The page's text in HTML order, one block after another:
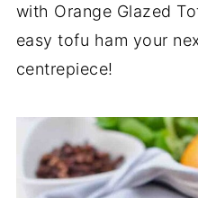
with Orange Glazed
easy tofu ham your
centrepiece!